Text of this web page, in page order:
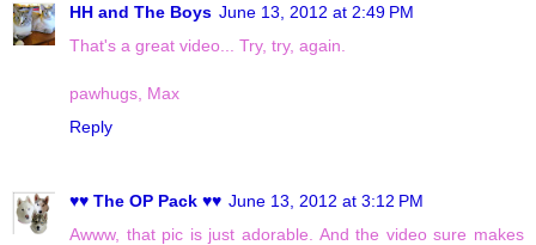
HH and The Boys June 13, 2012 at 2:49 PM
That's a great video... Try, try, again.
pawhugs, Max
Reply
♥♥ The OP Pack ♥♥ June 13, 2012 at 3:12 PM
Awww, that pic is just adorable. And the video sure makes